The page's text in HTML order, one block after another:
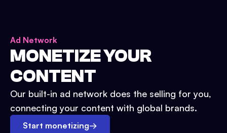
Ad Network
MONETIZE YOUR
CONTENT
Our built-in ad network does the selling for you,
connecting your content with global brands.
Start monetizing→